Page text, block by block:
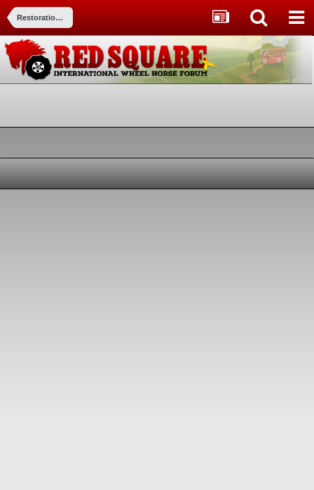
Restorations, Modifications, & Customizations